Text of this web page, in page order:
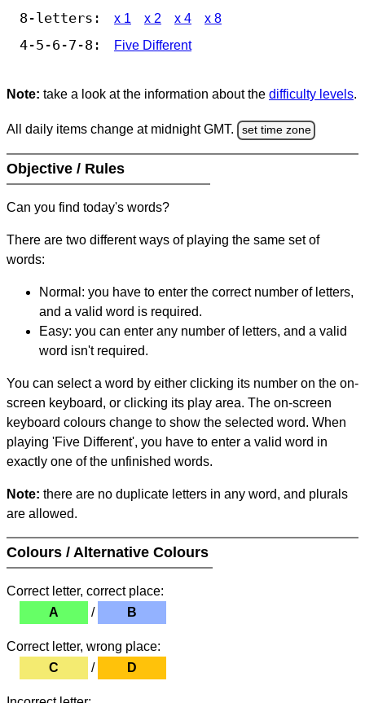
8-letters: x 1 x 2 x 4 x 8
4-5-6-7-8: Five Different
Note: take a look at the information about the difficulty levels.
All daily items change at midnight GMT. set time zone
Objective / Rules
Can you find today's words?
There are two different ways of playing the same set of
words:
Normal: you have to enter the correct number of letters,
and a valid word is required.
Easy: you can enter any number of letters, and a valid
word isn't required.
You can select a word by either clicking its number on the on-
screen keyboard, or clicking its play area. The on-screen
keyboard colours change to show the selected word. When
playing 'Five Different', you have to enter a valid word in
exactly one of the unfinished words.
Note: there are no duplicate letters in any word, and plurals
are allowed.
Colours / Alternative Colours
Correct letter, correct place:
A
/ B
Correct letter, wrong place:
C
/ D